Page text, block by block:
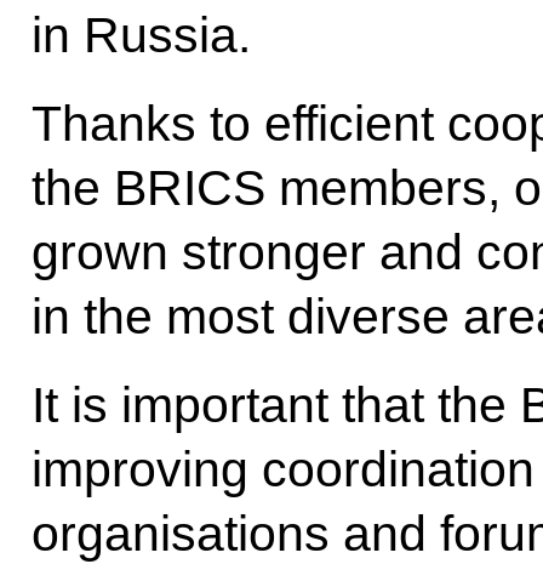
in Russia.
Thanks to efficient
the BRICS members,
grown stronger and
in the most diverse
It is important that the
improving
organisations and